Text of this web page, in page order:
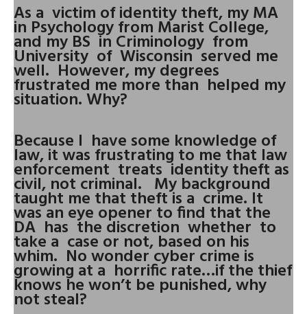
As a victim of identity theft, my MA
in Psychology from Marist College,
and my BS in Criminology from
University of Wisconsin served me
well. However, my degrees
frustrated me more than helped my
situation. Why?
Because I have some knowledge of
law, it was frustrating to me that law
enforcement treats identity theft as
civil, not criminal. My background
taught me that theft is a crime. It
was an eye opener to find that the
DA has the discretion whether to
take a case or not, based on his
whim. No wonder cyber crime is
growing at a horrific rate…if the thief
knows he won’t be punished, why
not steal?